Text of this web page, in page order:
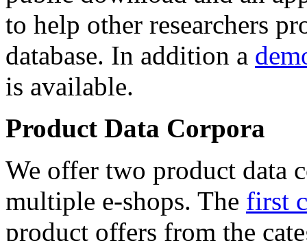
to help other researchers
database. In addition a
is available.
Product Data Corpora
We offer two product data
multiple e-shops. The first
product offers from the